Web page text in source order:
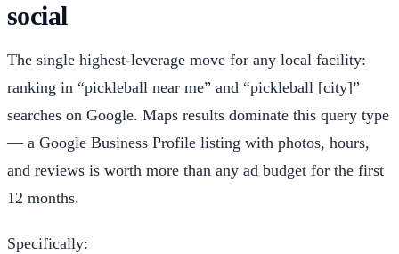
social
The single highest-leverage move for any local facility:
ranking in “pickleball near me” and “pickleball [city]”
searches on Google. Maps results dominate this query type
— a Google Business Profile listing with photos, hours,
and reviews is worth more than any ad budget for the first
12 months.
Specifically: